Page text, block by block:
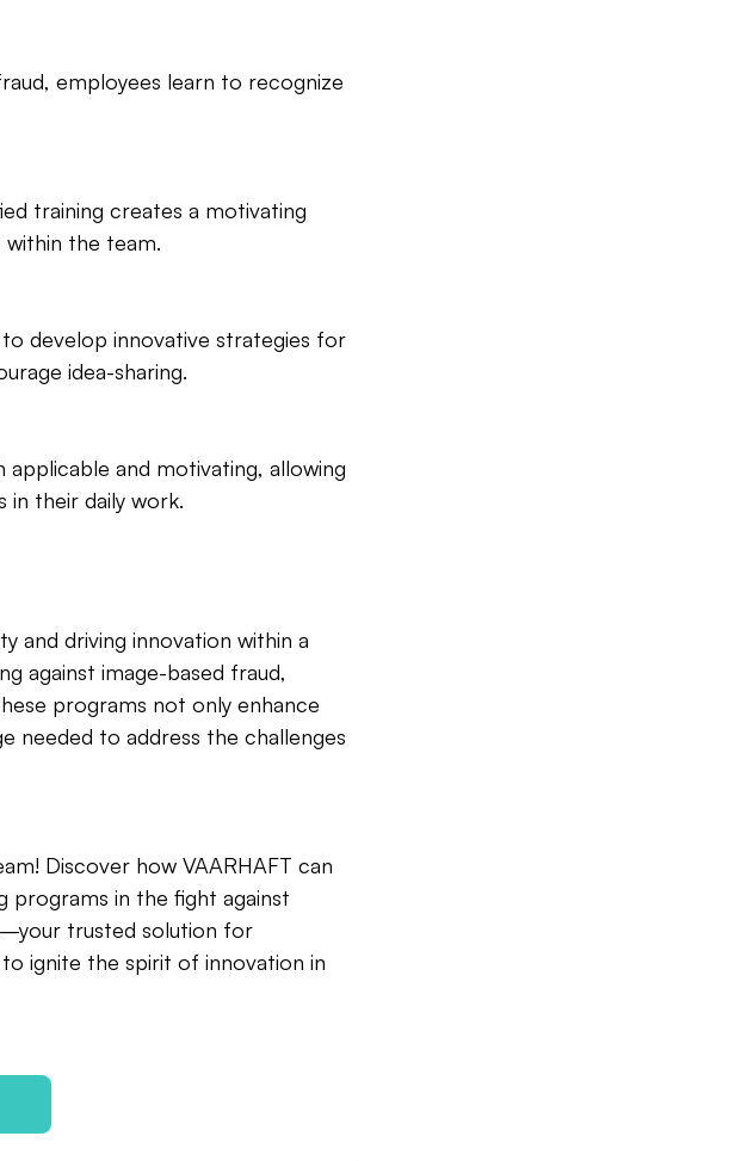
employees learn to recognize
training creates a motivating
the team.
develop innovative strategies for
idea-sharing.
and motivating, allowing
their daily work.
and driving innovation within a
against image-based fraud,
programs not only enhance
needed to address the challenges
Discover how VAARHAFT can
programs in the fight against
trusted solution for
ignite the spirit of innovation in